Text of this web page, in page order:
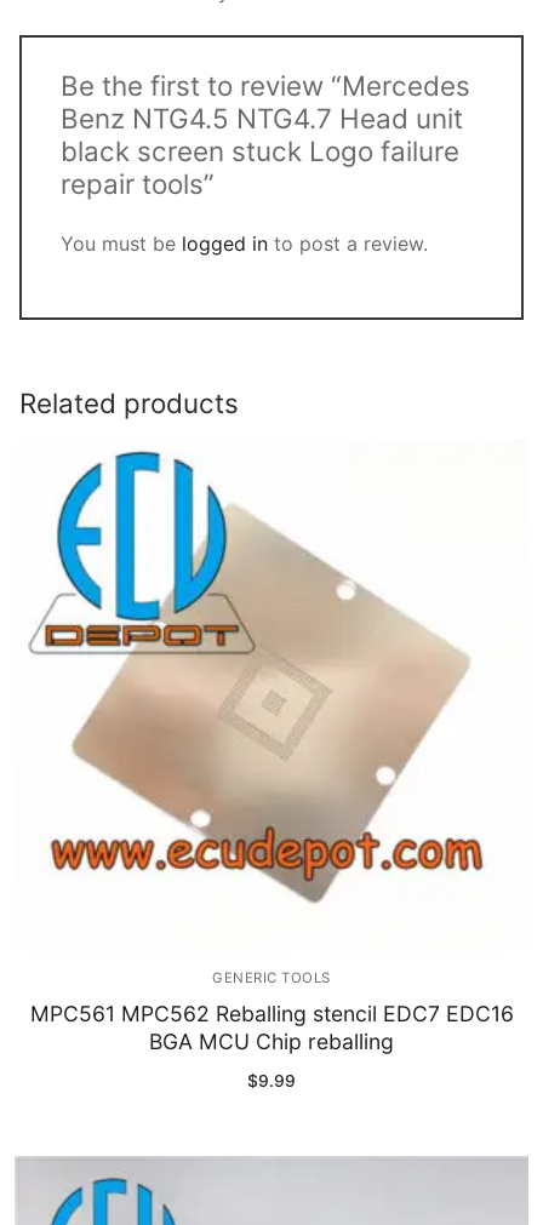
Be the first to review “Mercedes
Benz NTG4.5 NTG4.7 Head unit
black screen stuck Logo failure
repair tools”
You must be logged in to post a review.
Related products
GENERIC TOOLS
MPC561 MPC562 Reballing stencil EDC7 EDC16
BGA MCU Chip reballing
$9.99